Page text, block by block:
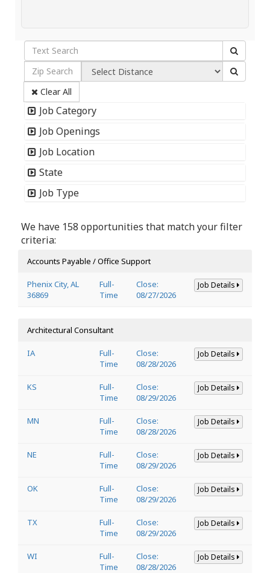
Clear All
Job Category
Job Openings
Job Location
State
Job Type
We have 158 opportunities that match your filter
criteria:
Accounts Payable / Office Support
Phenix City, AL
36869
Full-
Time
Close:
08/27/2026
Job Details
Architectural Consultant
IA
Full-
Time
Close:
08/28/2026
Job Details
KS
Full-
Time
Close:
08/29/2026
Job Details
MN
Full-
Time
Close:
08/28/2026
Job Details
NE
Full-
Time
Close:
08/29/2026
Job Details
OK
Full-
Time
Close:
08/29/2026
Job Details
TX
Full-
Time
Close:
08/29/2026
Job Details
WI
Full-
Time
Close:
08/28/2026
Job Details